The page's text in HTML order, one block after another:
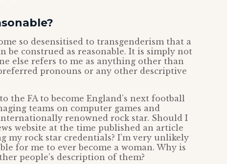
so desensitised to transgenderism that a
be construed as reasonable. It is simply not
else refers to me as anything other than
pronouns or any other descriptive
the FA to become England’s next football
teams on computer games and
renowned rock star. Should I
website at the time published an article
rock star credentials? I’m very unlikely
for me to ever become a woman. Why is
people’s description of them?